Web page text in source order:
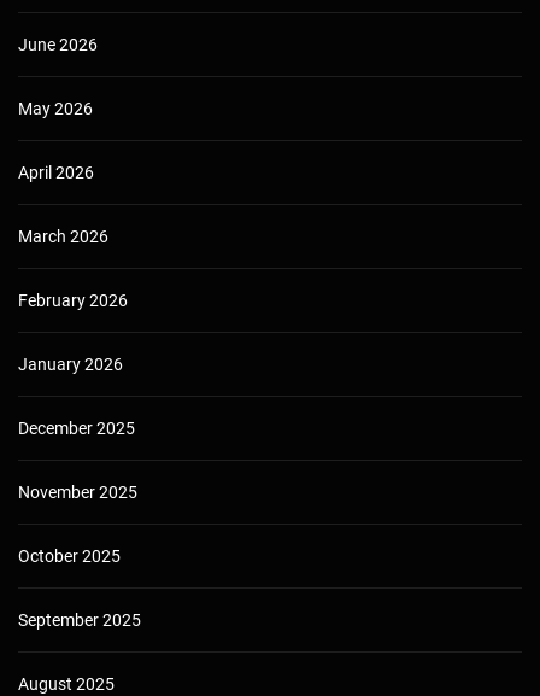
June 2026
May 2026
April 2026
March 2026
February 2026
January 2026
December 2025
November 2025
October 2025
September 2025
August 2025